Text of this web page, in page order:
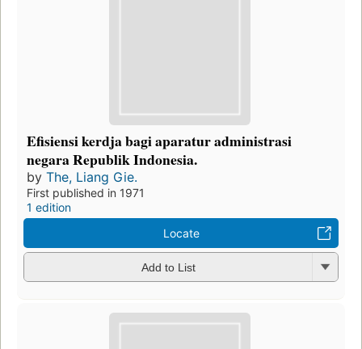
Efisiensi kerdja bagi aparatur administrasi
negara Republik Indonesia.
by The, Liang Gie.
First published in 1971
1 edition
Locate
Add to List